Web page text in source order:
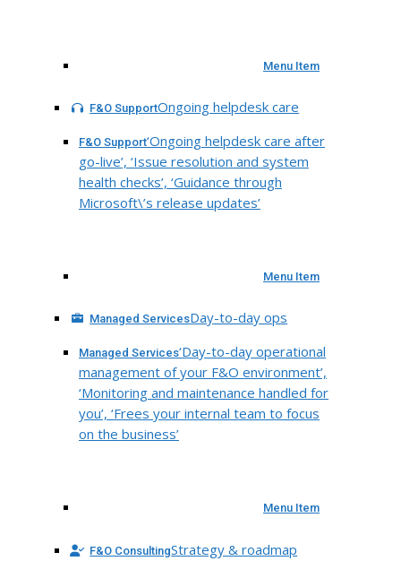
Menu Item
F&O SupportOngoing helpdesk care
F&O Support‘Ongoing helpdesk care after
go-live’, ‘Issue resolution and system
health checks’, ‘Guidance through
Microsoft\’s release updates’
Menu Item
Managed ServicesDay-to-day ops
Managed Services‘Day-to-day operational
management of your F&O environment’,
‘Monitoring and maintenance handled for
you’, ‘Frees your internal team to focus
on the business’
Menu Item
F&O ConsultingStrategy & roadmap